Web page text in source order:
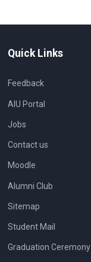
Quick Links
Feedback
AIU Portal
Jobs
Contact us
Moodle
Alumni Club
Sitemap
Student Mail
Graduation Ceremony